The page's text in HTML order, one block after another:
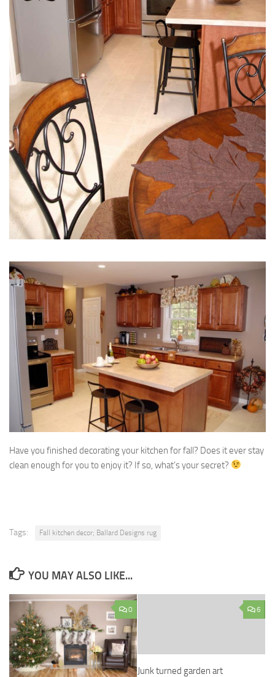
Have you finished decorating your kitchen for fall? Does it ever stay
clean enough for you to enjoy it? If so, what’s your secret?
Tags: Fall kitchen decor; Ballard Designs rug
YOU MAY ALSO LIKE...
0 6
Junk turned garden art